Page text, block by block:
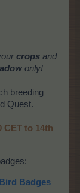
crops and
only!
breeding
Quest.
CET to 14th
Bird Badges